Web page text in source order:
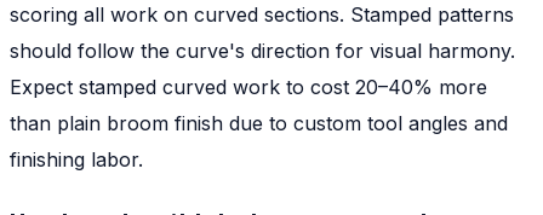
scoring all work on curved sections. Stamped patterns
should follow the curve's direction for visual harmony.
Expect stamped curved work to cost 20–40% more
than plain broom finish due to custom tool angles and
finishing labor.